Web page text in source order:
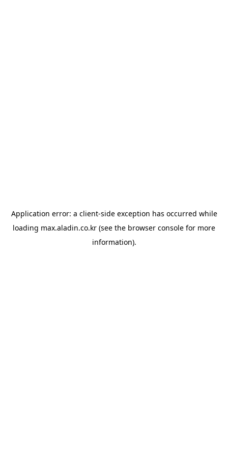
Application error: a client-side exception has occurred while
loading max.aladin.co.kr (see the browser console for more
information).